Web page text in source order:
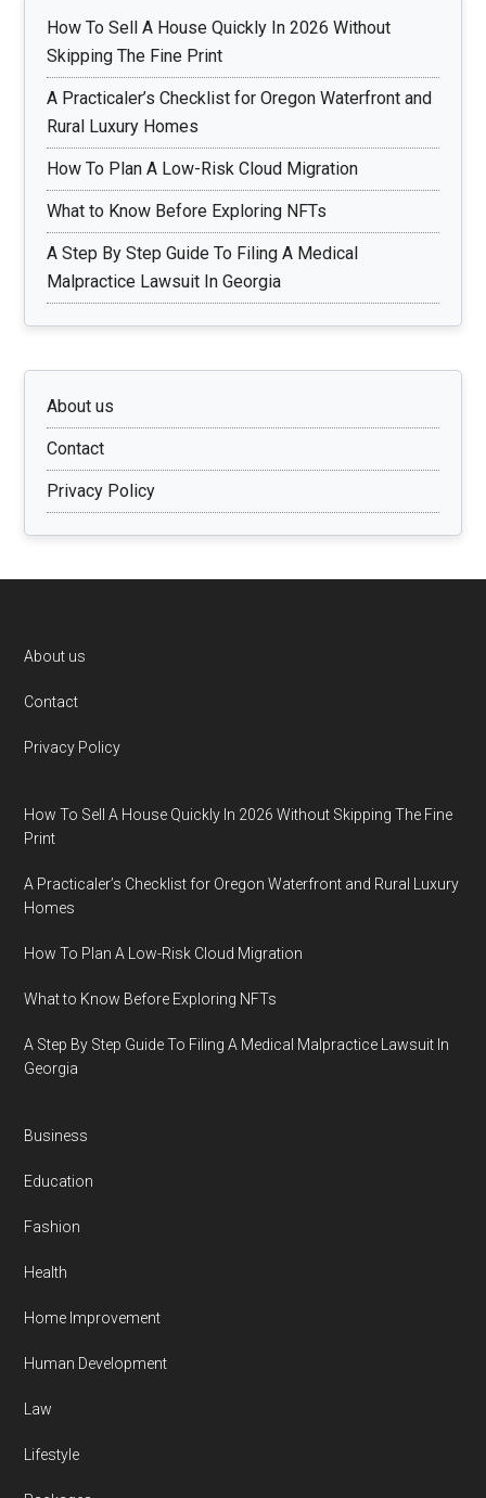
How To Sell A House Quickly In 2026 Without
Skipping The Fine Print
A Practicaler’s Checklist for Oregon Waterfront and
Rural Luxury Homes
How To Plan A Low-Risk Cloud Migration
What to Know Before Exploring NFTs
A Step By Step Guide To Filing A Medical
Malpractice Lawsuit In Georgia
About us
Contact
Privacy Policy
Footer
About us
Contact
Privacy Policy
How To Sell A House Quickly In 2026 Without Skipping The Fine
Print
A Practicaler’s Checklist for Oregon Waterfront and Rural Luxury
Homes
How To Plan A Low-Risk Cloud Migration
What to Know Before Exploring NFTs
A Step By Step Guide To Filing A Medical Malpractice Lawsuit In
Georgia
Business
Education
Fashion
Health
Home Improvement
Human Development
Law
Lifestyle